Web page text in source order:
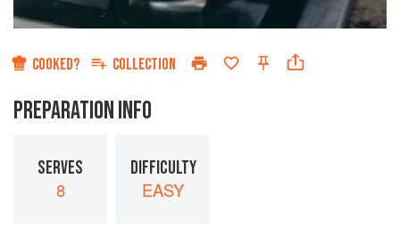
COOKED? COLLECTION
PREPARATION INFO
SERVES
8
DIFFICULTY
EASY